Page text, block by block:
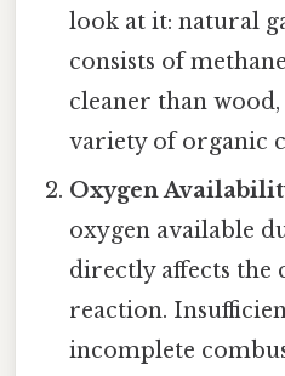
look at it: natural
consists of
cleaner than
variety of organic
Oxygen
oxygen available
directly affects the
reaction.
incomplete